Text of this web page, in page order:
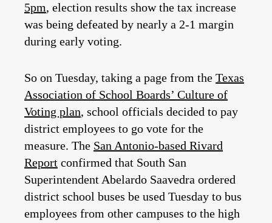
5pm, election results show the tax increase
was being defeated by nearly a 2-1 margin
during early voting.
So on Tuesday, taking a page from the Texas
Association of School Boards’ Culture of
Voting plan, school officials decided to pay
district employees to go vote for the
measure. The San Antonio-based Rivard
Report confirmed that South San
Superintendent Abelardo Saavedra ordered
district school buses be used Tuesday to bus
employees from other campuses to the high